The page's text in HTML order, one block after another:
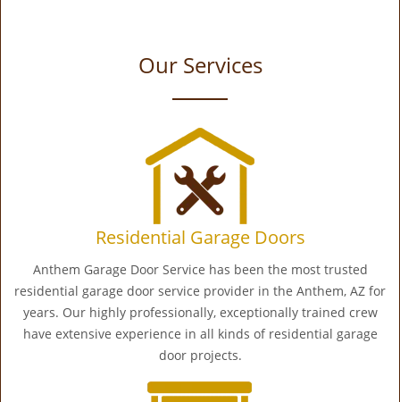
Our Services
Residential Garage Doors
Anthem Garage Door Service has been the most trusted
residential garage door service provider in the Anthem, AZ for
years. Our highly professionally, exceptionally trained crew
have extensive experience in all kinds of residential garage
door projects.